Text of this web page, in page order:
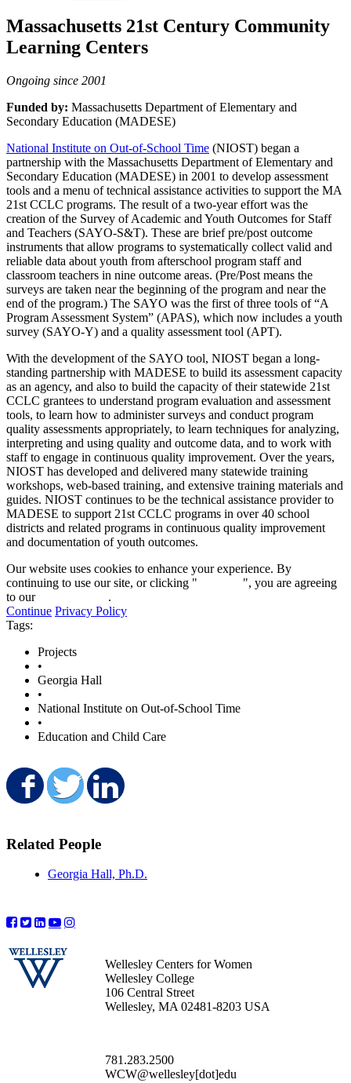
Massachusetts 21st Century Community
Learning Centers
Ongoing since 2001
Funded by: Massachusetts Department of Elementary and
Secondary Education (MADESE)
National Institute on Out-of-School Time (NIOST) began a
partnership with the Massachusetts Department of Elementary and
Secondary Education (MADESE) in 2001 to develop assessment
tools and a menu of technical assistance activities to support the MA
21st CCLC programs. The result of a two-year effort was the
creation of the Survey of Academic and Youth Outcomes for Staff
and Teachers (SAYO-S&T). These are brief pre/post outcome
instruments that allow programs to systematically collect valid and
reliable data about youth from afterschool program staff and
classroom teachers in nine outcome areas. (Pre/Post means the
surveys are taken near the beginning of the program and near the
end of the program.) The SAYO was the first of three tools of “A
Program Assessment System” (APAS), which now includes a youth
survey (SAYO-Y) and a quality assessment tool (APT).
With the development of the SAYO tool, NIOST began a long-
standing partnership with MADESE to build its assessment capacity
as an agency, and also to build the capacity of their statewide 21st
CCLC grantees to understand program evaluation and assessment
tools, to learn how to administer surveys and conduct program
quality assessments appropriately, to learn techniques for analyzing,
interpreting and using quality and outcome data, and to work with
staff to engage in continuous quality improvement. Over the years,
NIOST has developed and delivered many statewide training
workshops, web-based training, and extensive training materials and
guides. NIOST continues to be the technical assistance provider to
MADESE to support 21st CCLC programs in over 40 school
districts and related programs in continuous quality improvement
and documentation of youth outcomes.
Our website uses cookies to enhance your experience. By
continuing to use our site, or clicking "
", you are agreeing
to our
.
Continue Privacy Policy
Tags:
Projects
•
Georgia Hall
•
National Institute on Out-of-School Time
•
Education and Child Care
Share on Facebook
Share on Twitter
Related People
Georgia Hall, Ph.D.
Wellesley Centers for Women
Wellesley College
106 Central Street
Wellesley, MA 02481-8203 USA
781.283.2500
WCW@wellesley[dot]edu